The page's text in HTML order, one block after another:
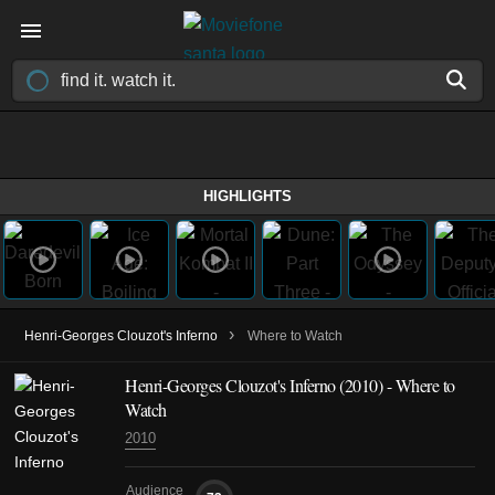
HIGHLIGHTS
Henri-Georges Clouzot's Inferno › Where to Watch
Henri-Georges Clouzot's Inferno (2010) - Where to
Watch
2010
Audience